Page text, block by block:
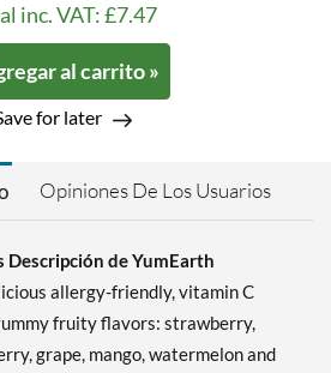
inc. VAT: £7.47
al carrito »
for later
Opiniones De Los Usuarios
Descripción de YumEarth
allergy-friendly, vitamin C
fruity flavors: strawberry,
grape, mango, watermelon and